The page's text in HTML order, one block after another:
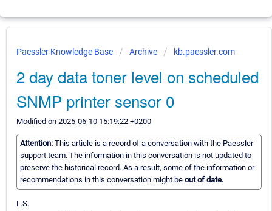
Paessler Knowledge Base Archive kb.paessler.com
2 day data toner level on scheduled
SNMP printer sensor 0
Modified on 2025-06-10 15:19:22 +0200
Attention: This article is a record of a conversation with the Paessler
support team. The information in this conversation is not updated to
preserve the historical record. As a result, some of the information or
recommendations in this conversation might be out of date.
L.S.